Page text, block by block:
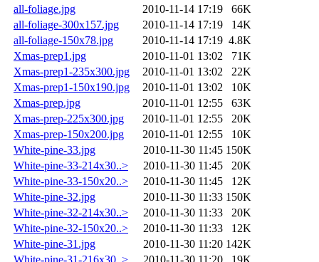
all-foliage.jpg
2010-11-14 17:19
66K
all-foliage-300x157.jpg
2010-11-14 17:19
14K
all-foliage-150x78.jpg
2010-11-14 17:19 4.8K
Xmas-prep1.jpg
2010-11-01 13:02
71K
Xmas-prep1-235x300.jpg
2010-11-01 13:02
22K
Xmas-prep1-150x190.jpg
2010-11-01 13:02
10K
Xmas-prep.jpg
2010-11-01 12:55
63K
Xmas-prep-225x300.jpg
2010-11-01 12:55
20K
Xmas-prep-150x200.jpg
2010-11-01 12:55
10K
White-pine-33.jpg
2010-11-30 11:45 150K
White-pine-33-214x30..>
2010-11-30 11:45
20K
White-pine-33-150x20..>
2010-11-30 11:45
12K
White-pine-32.jpg
2010-11-30 11:33 150K
White-pine-32-214x30..>
2010-11-30 11:33
20K
White-pine-32-150x20..>
2010-11-30 11:33
12K
White-pine-31.jpg
2010-11-30 11:20 142K
White-pine-31-216x30..>
2010-11-30 11:20
19K